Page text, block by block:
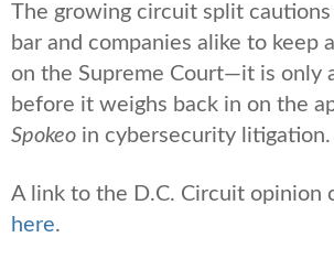
The growing circuit split cautions
bar and companies alike to keep
on the Supreme Court—it is only
before it weighs back in on the
Spokeo in cybersecurity litigation.
A link to the D.C. Circuit opinion
here.